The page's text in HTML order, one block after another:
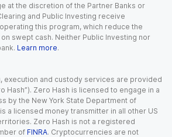
at the discretion of the Partner Banks or
and Public Investing receive
this program, which reduce the
swept cash. Neither Public Investing nor
Learn more.
execution and custody services are provided
Hash”). Zero Hash is licensed to engage in a
by the New York State Department of
a licensed money transmitter in all other US
Zero Hash is not a registered
of FINRA. Cryptocurrencies are not